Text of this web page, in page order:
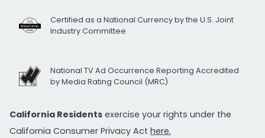
Certified as a National Currency by the U.S. Joint
Industry Committee
National TV Ad Occurrence Reporting Accredited
by Media Rating Council (MRC)
California Residents exercise your rights under the
California Consumer Privacy Act here.